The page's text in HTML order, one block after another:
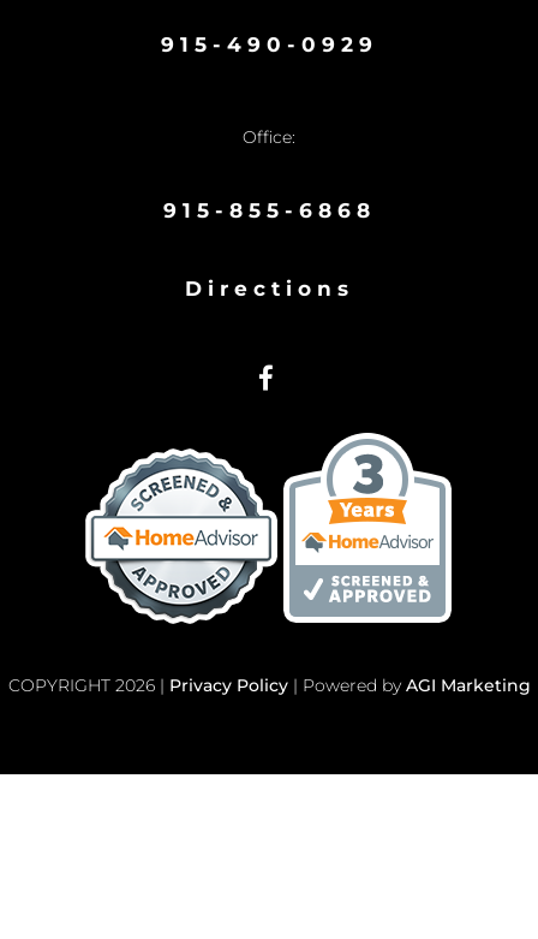
915-490-0929
Office:
915-855-6868
Directions
COPYRIGHT 2026 | Privacy Policy| Powered by AGI Marketing